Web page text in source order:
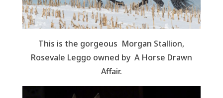
This is the gorgeous Morgan Stallion,
Rosevale Leggo owned by A Horse Drawn
Affair.